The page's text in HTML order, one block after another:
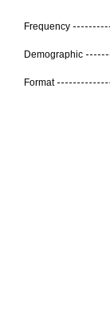
Frequency
Demographic
Format